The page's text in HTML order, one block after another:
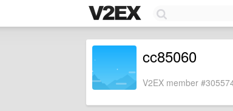
cc85060
V2EX member